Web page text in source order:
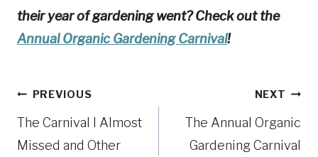
their year of gardening went? Check out the
Annual Organic Gardening Carnival!
Post
navigation
PREVIOUS
The Carnival I Almost
Missed and Other
NEXT
The Annual Organic
Gardening Carnival